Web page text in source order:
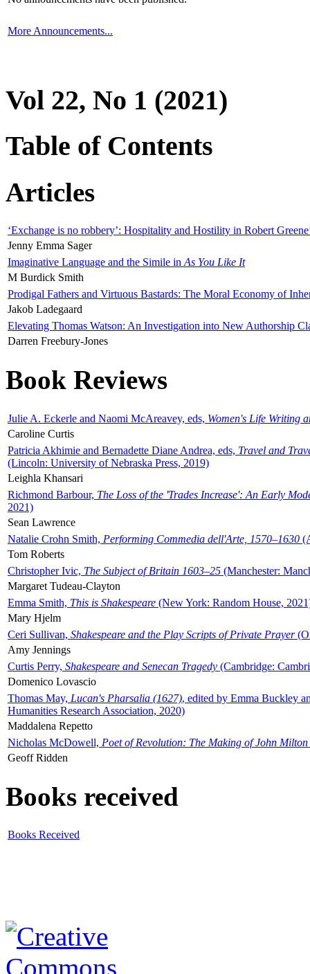
More Announcements...
Vol 22, No 1 (2021)
Table of Contents
Articles
‘Exchange is no robbery’: Hospitality and Hostility in Robert
Jenny Emma Sager
Imaginative Language and the Simile in As You Like It
M Burdick Smith
Prodigal Fathers and Virtuous Bastards: The Moral Economy of
Jakob Ladegaard
Elevating Thomas Watson: An Investigation into New Authorship
Darren Freebury-Jones
Book Reviews
Julie A. Eckerle and Naomi McAreavey, eds, Women's Life Writing
Caroline Curtis
Patricia Akhimie and Bernadette Diane Andrea, eds, Travel and
(Lincoln: University of Nebraska Press, 2019)
Leighla Khansari
Richmond Barbour, The Loss of the 'Trades Increase': An Early
2021)
Sean Lawrence
Natalie Crohn Smith, Performing Commedia dell'Arte, 1570–1630
Tom Roberts
Christopher Ivic, The Subject of Britain 1603–25 (Manchester:
Margaret Tudeau-Clayton
Emma Smith, This is Shakespeare (New York: Random House,
Mary Hjelm
Ceri Sullivan, Shakespeare and the Play Scripts of Private Prayer
Amy Jennings
Curtis Perry, Shakespeare and Senecan Tragedy (Cambridge:
Domenico Lovascio
Thomas May, Lucan's Pharsalia (1627), edited by Emma Buckley
Humanities Research Association, 2020)
Maddalena Repetto
Nicholas McDowell, Poet of Revolution: The Making of John Milton
Geoff Ridden
Books received
Books Received